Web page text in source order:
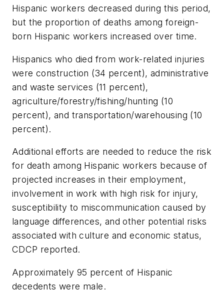
Hispanic workers decreased during this period,
but the proportion of deaths among foreign-
born Hispanic workers increased over time.
Hispanics who died from work-related injuries
were construction (34 percent), administrative
and waste services (11 percent),
agriculture/forestry/fishing/hunting (10
percent), and transportation/warehousing (10
percent).
Additional efforts are needed to reduce the risk
for death among Hispanic workers because of
projected increases in their employment,
involvement in work with high risk for injury,
susceptibility to miscommunication caused by
language differences, and other potential risks
associated with culture and economic status,
CDCP reported.
Approximately 95 percent of Hispanic
decedents were male.